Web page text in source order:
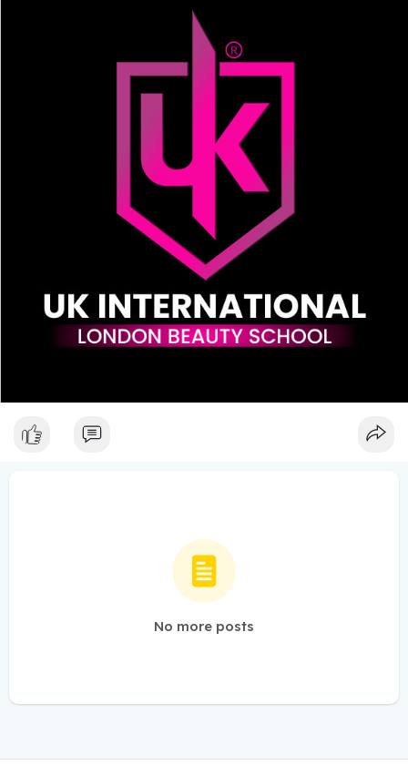
No more posts